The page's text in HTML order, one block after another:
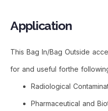
Application
This Bag In/Bag Outside
for and useful forthe
Radiological
Pharmaceutical and